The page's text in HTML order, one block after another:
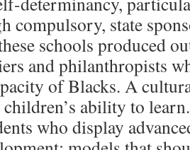
compulsory, state
schools produced
and philanthropists
of Blacks. A
ability to
who display